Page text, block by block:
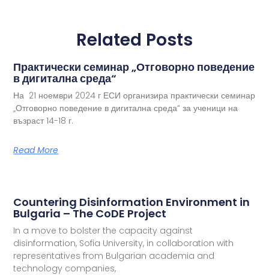
Related Posts
Практически семинар „Отговорно поведение
в дигитална среда“
На 21 ноември 2024 г ЕСИ организира практически семинар
„Отговорно поведение в дигитална среда“ за ученици на
възраст 14-18 г.
Read More
Countering Disinformation Environment in
Bulgaria – The CoDE Project
In a move to bolster the capacity against
disinformation, Sofia University, in collaboration with
representatives from Bulgarian academia and
technology companies,